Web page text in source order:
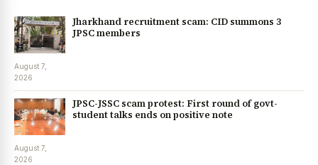
Jharkhand recruitment scam: CID summons 3
JPSC members
August 7,
2026
JPSC-JSSC scam protest: First round of govt-
student talks ends on positive note
August 7,
2026